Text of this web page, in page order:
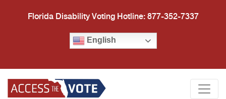
Florida Disability Voting Hotline: 877-352-7337
English